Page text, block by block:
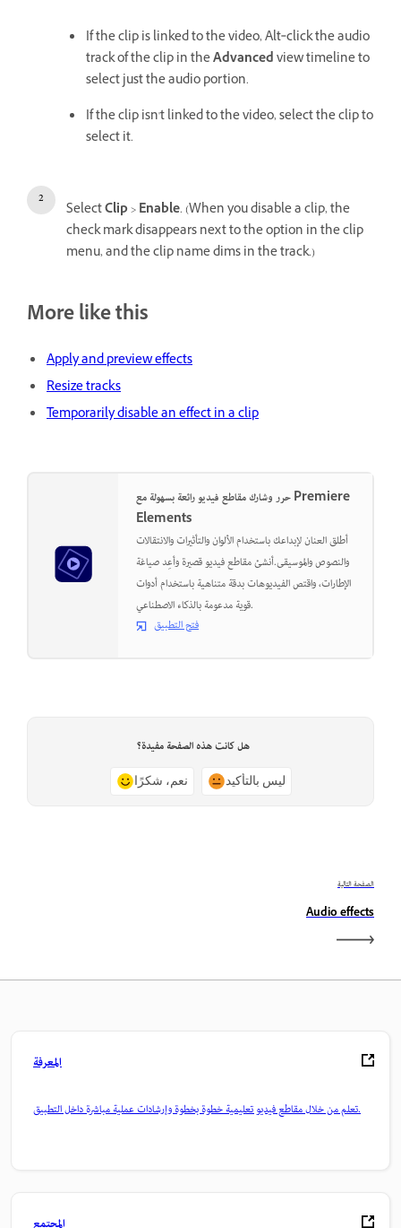
If the clip is linked to the video, Alt‑click the audio
track of the clip in theAdvancedview timeline to
select just the audio portion.
If the clip isn't linked to the video, select the clip to
select it.
SelectClip>Enable. (When you disable a clip, the
check mark disappears next to the option in the clip
menu, and the clip name dims in the track.)
More like this
Apply and preview effects
Resize tracks
Temporarily disable an effect in a clip
حرر وشارك مقاطع فيديو رائعة بسهولة مع Premiere
Elements
أطلق العنان لإبداعك باستخدام الألوان والتأثيرات والانتقالات
والنصوص والموسيقى.أنشئ مقاطع فيديو قصيرة وأعِد صياغة
الإطارات، واقتص الفيديوهات بدقة متناهية باستخدام أدوات
قوية مدعومة بالذكاء الاصطناعي.
فتح التطبيق
هل كانت هذه الصفحة مفيدة؟
نعم، شكرًا ليس بالتأكيد
الصفحة التالية
Audio effects
المعرفة
تعلم من خلال مقاطع فيديو تعليمية خطوة بخطوة وإرشادات عملية مباشرة داخل التطبيق.